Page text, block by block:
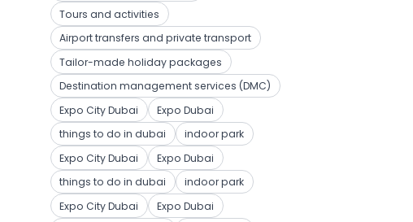
Tours and activities
Airport transfers and private transport
Tailor-made holiday packages
Destination management services (DMC)
Expo City Dubai
Expo Dubai
things to do in dubai
indoor park
Expo City Dubai
Expo Dubai
things to do in dubai
indoor park
Expo City Dubai
Expo Dubai